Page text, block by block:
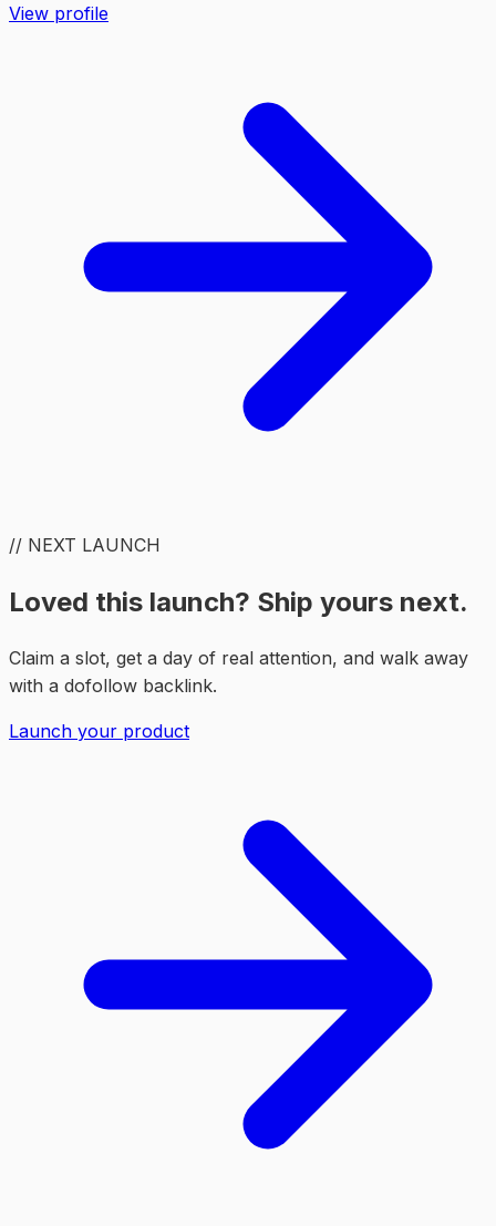
View profile
// NEXT LAUNCH
Loved this launch? Ship yours next.
Claim a slot, get a day of real attention, and walk away
with a dofollow backlink.
Launch your product